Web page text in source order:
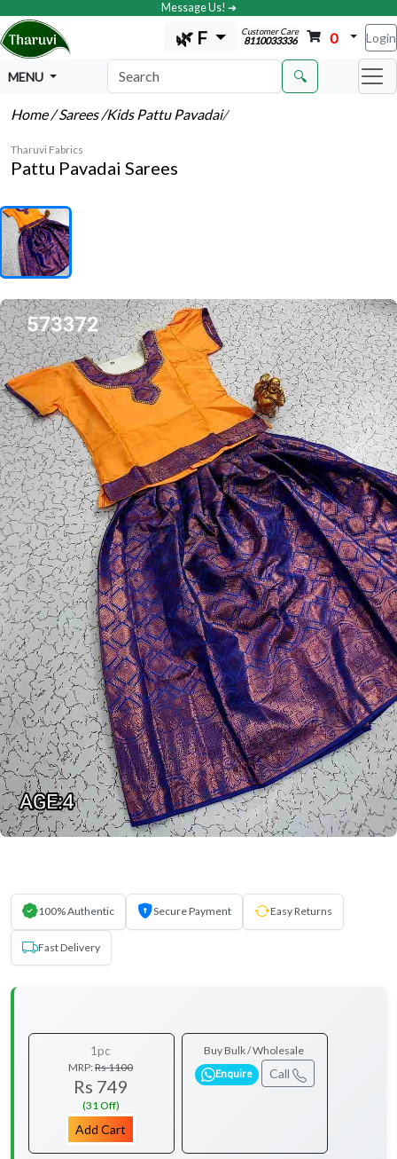
Message Us! ➔
🌿 F Customer Care
8110033336 0 Login
MENU 🔍
Home/ Sarees/Kids Pattu Pavadai/
Tharuvi Fabrics
Pattu Pavadai Sarees
100% Authentic Secure Payment Easy Returns
Fast Delivery
1pc
MRP:Rs 1100
Rs 749
(31 Off)
Add Cart
Buy Bulk / Wholesale
Enquire Call